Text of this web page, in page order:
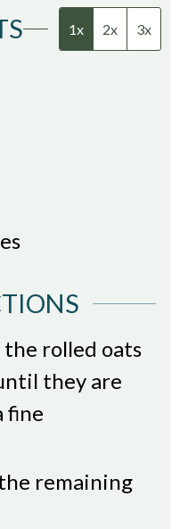
1x 2x 3x
the rolled oats
they are
fine
remaining